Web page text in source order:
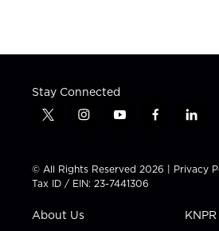
Stay Connected
t
t
t
e
i
t
a
g
a
y
t
u
b
f
e
b
l
k
e
i
n
© All Rights Reserved 2026 | Privacy
Tax ID / EIN: 23-7441306
About Us